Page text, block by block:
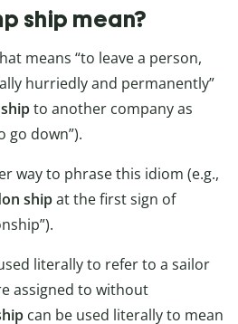
ship mean?
means “to leave a person,
hurriedly and permanently”
to another company as
go down”).
way to phrase this idiom (e.g.,
shipat the first sign of
literally to refer to a sailor
assigned to without
can be used literally to mean